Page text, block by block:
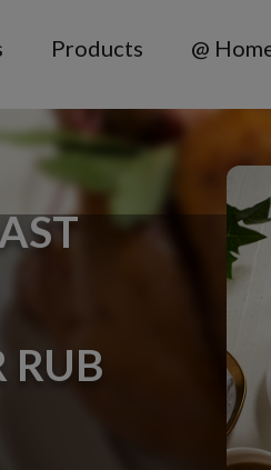
Products @
RUB